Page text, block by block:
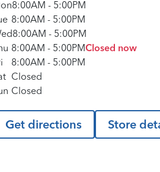
8:00AM - 5:00PM
8:00AM - 5:00PM
8:00AM - 5:00PM
8:00AM - 5:00PMClosed now
8:00AM - 5:00PM
Closed
Closed
Get directions Store